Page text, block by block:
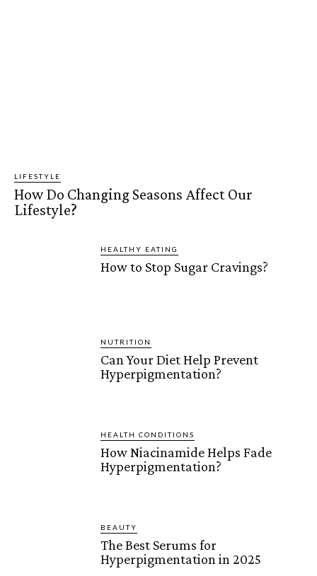
LIFESTYLE
How Do Changing Seasons Affect Our
Lifestyle?
HEALTHY EATING
How to Stop Sugar Cravings?
NUTRITION
Can Your Diet Help Prevent
Hyperpigmentation?
HEALTH CONDITIONS
How Niacinamide Helps Fade
Hyperpigmentation?
BEAUTY
The Best Serums for
Hyperpigmentation in 2025